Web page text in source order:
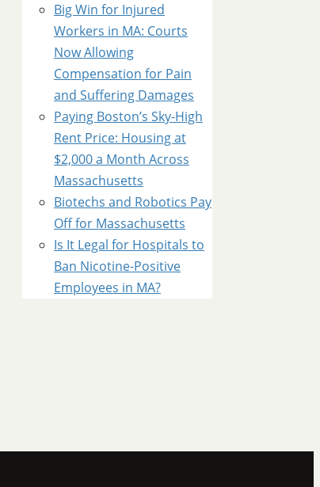
Big Win for Injured
Workers in MA: Courts
Now Allowing
Compensation for Pain
and Suffering Damages
Paying Boston’s Sky-High
Rent Price: Housing at
$2,000 a Month Across
Massachusetts
Biotechs and Robotics Pay
Off for Massachusetts
Is It Legal for Hospitals to
Ban Nicotine-Positive
Employees in MA?